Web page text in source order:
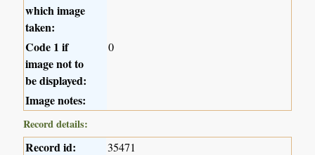
which image
taken:
Code 1 if
image not to
be displayed:
0
Image notes:
Record details:
Record id: 35471